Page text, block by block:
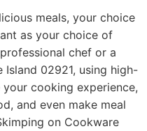
meals, your choice
as your choice of
chef or a
Island 02921, using high-
cooking experience,
and even make meal
on Cookware